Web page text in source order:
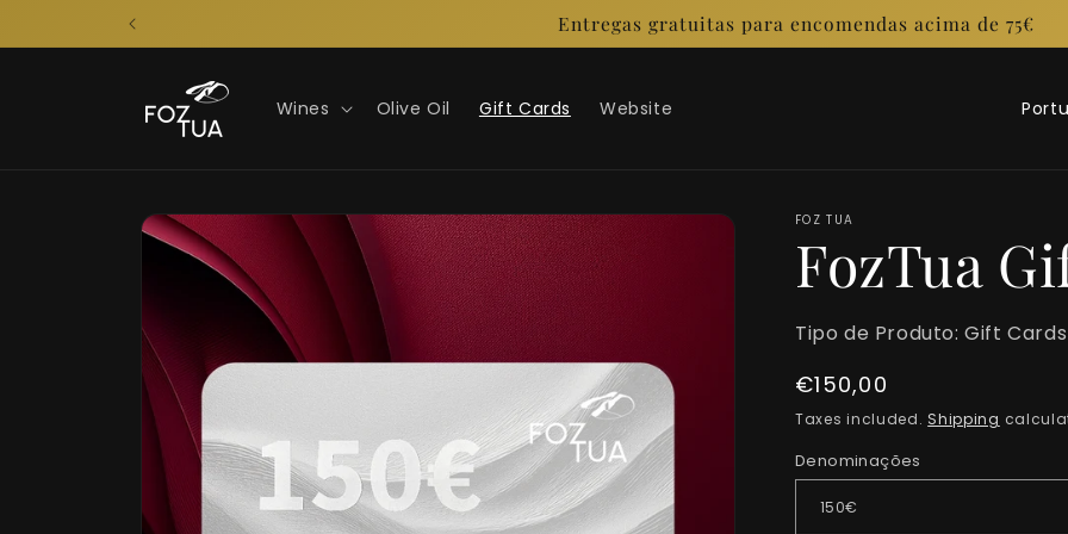
Entregas gratuitas para encomendas acima de 75€
Wines Olive Oil Gift Cards Website
C
t
y
r
e
g
Skip to
product
information
FOZ TUA
FozTua
Tipo de Produto: Gift Cards
Regular
price
€150,00
Taxes included. Shipping
Denominações